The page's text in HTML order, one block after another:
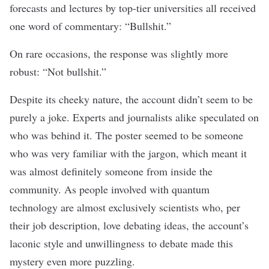
forecasts and lectures by top-tier universities all received
one word of commentary: “Bullshit.”
On rare occasions, the response was slightly more
robust: “Not bullshit.”
Despite its cheeky nature, the account didn’t seem to be
purely a joke. Experts and journalists alike speculated on
who was behind it. The poster seemed to be someone
who was very familiar with the jargon, which meant it
was almost definitely someone from inside the
community. As people involved with quantum
technology are almost exclusively scientists who, per
their job description, love debating ideas, the account’s
laconic style and unwillingness to debate made this
mystery even more puzzling.